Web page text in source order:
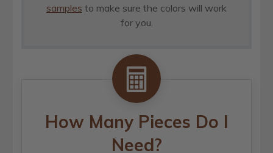
samples to make sure the colors will work
for you.
How Many Pieces Do I
Need?